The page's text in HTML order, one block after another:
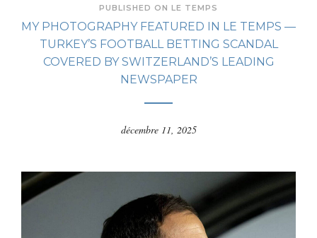
PUBLISHED ON LE TEMPS
MY PHOTOGRAPHY FEATURED IN LE TEMPS —
TURKEY’S FOOTBALL BETTING SCANDAL
COVERED BY SWITZERLAND’S LEADING
NEWSPAPER
décembre 11, 2025